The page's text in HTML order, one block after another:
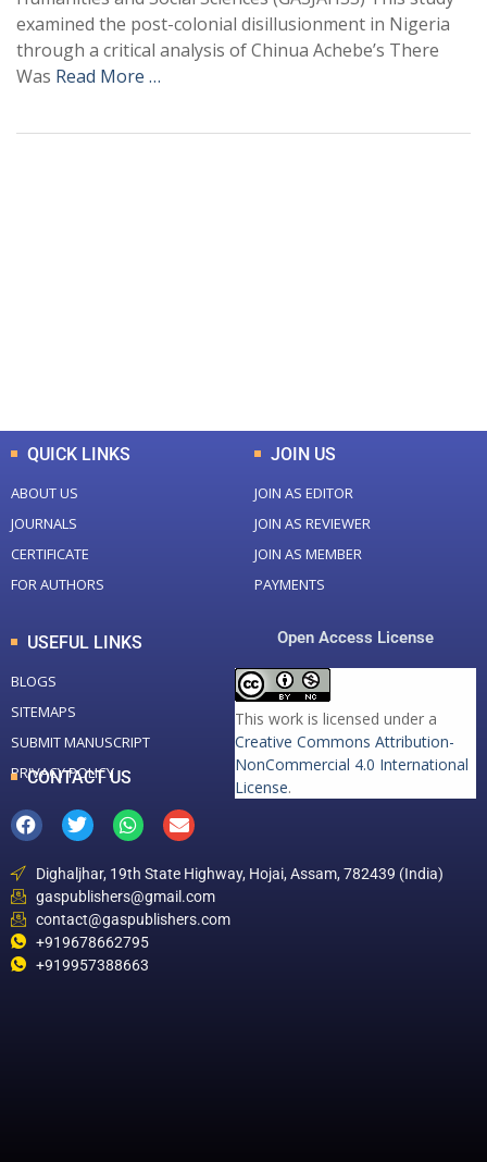
examined the post-colonial disillusionment in Nigeria
through a critical analysis of Chinua Achebe’s There
Was Read More …
QUICK LINKS
ABOUT US
JOURNALS
CERTIFICATE
FOR AUTHORS
JOIN US
JOIN AS EDITOR
JOIN AS REVIEWER
JOIN AS MEMBER
PAYMENTS
USEFUL LINKS
BLOGS
SITEMAPS
SUBMIT MANUSCRIPT
PRIVACY POLICY
Open Access License
This work is licensed under a
Creative Commons Attribution-
NonCommercial 4.0 International
License.
CONTACT US
Dighaljhar, 19th State Highway, Hojai, Assam, 782439 (India)
gaspublishers@gmail.com
contact@gaspublishers.com
+919678662795
+919957388663